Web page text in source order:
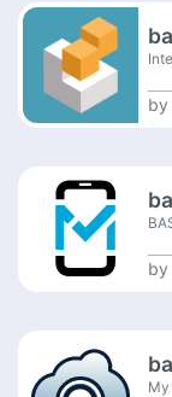
by
by
My